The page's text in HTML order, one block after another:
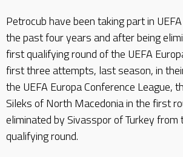
Petrocub have been taking part in
the past four years and after being
first qualifying round of the UEFA
first three attempts, last season, in
the UEFA Europa Conference League,
Sileks of North Macedonia in the first
eliminated by Sivasspor of Turkey from
qualifying round.